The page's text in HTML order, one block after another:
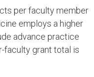
per faculty member
employs a higher
advance practice
faculty grant total is